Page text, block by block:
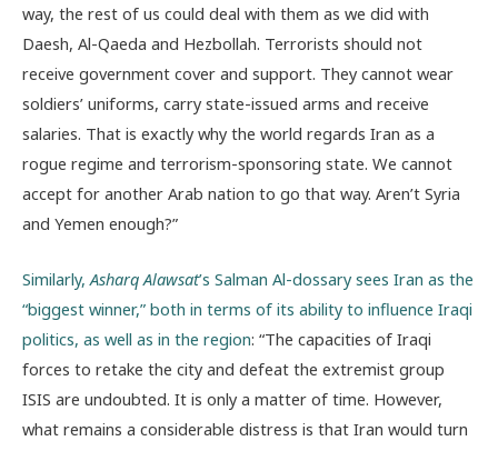
way, the rest of us could deal with them as we did with
Daesh, Al-Qaeda and Hezbollah. Terrorists should not
receive government cover and support. They cannot wear
soldiers’ uniforms, carry state-issued arms and receive
salaries. That is exactly why the world regards Iran as a
rogue regime and terrorism-sponsoring state. We cannot
accept for another Arab nation to go that way. Aren’t Syria
and Yemen enough?”
Similarly,Asharq Alawsat’s Salman Al-dossary sees Iran as the
“biggest winner,” both in terms of its ability to influence Iraqi
politics, as well as in the region: “The capacities of Iraqi
forces to retake the city and defeat the extremist group
ISIS are undoubted. It is only a matter of time. However,
what remains a considerable distress is that Iran would turn